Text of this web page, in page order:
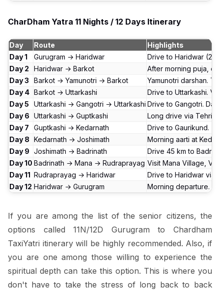
CharDham Yatra 11 Nights / 12 Days Itinerary
Day Route
Highlights
Day 1
Gurugram → Haridwar
Drive to Haridwar
Day 2
Haridwar → Barkot
After morning puja,
Day 3
Barkot → Yamunotri → Barkot
Yamunotri darshan.
Day 4 Barkot → Uttarkashi
Drive to Uttarkashi.
Day 5
Uttarkashi → Gangotri → Uttarkashi Drive to Gangotri.
Day 6 Uttarkashi → Guptkashi
Long drive via
Day 7
Guptkashi → Kedarnath
Drive to Gaurikund.
Day 8 Kedarnath → Joshimath
Morning aarti at
Day 9 Joshimath → Badrinath
Drive 45 km to
Day 10 Badrinath → Mana → Rudraprayag Visit Mana Village,
Day 11 Rudraprayag → Haridwar
Drive to Haridwar via
Day 12 Haridwar → Gurugram Morning departure.
If you are among the list of the senior citizens, the
options called 11N/12D Gurugram to Chardham
TaxiYatri itinerary will be highly recommended. Also, if
you are one among those willing to experience the
spiritual depth can take this option. This is where you
don't have to take the stress of long back to back